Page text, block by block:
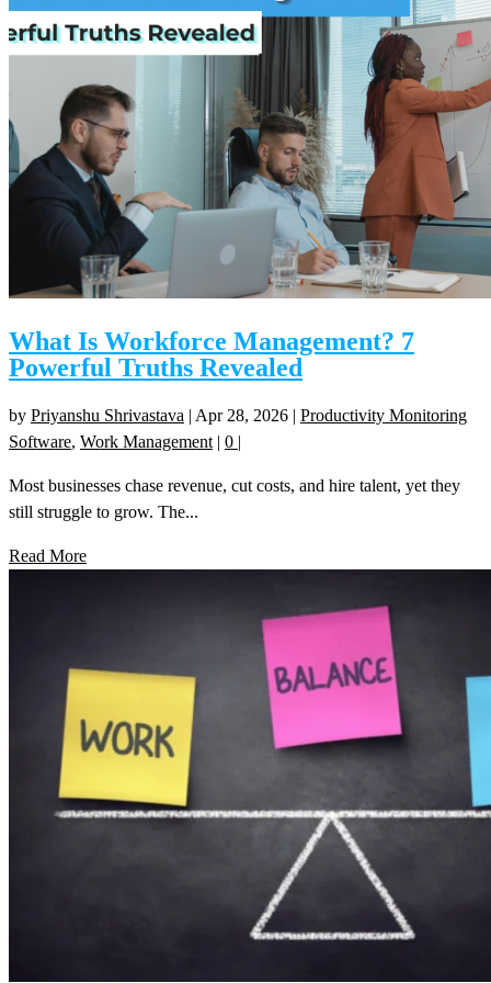
What Is Workforce Management? 7
Powerful Truths Revealed
by Priyanshu Shrivastava | Apr 28, 2026 | Productivity Monitoring
Software, Work Management | 0 |
Most businesses chase revenue, cut costs, and hire talent, yet they
still struggle to grow. The...
Read More